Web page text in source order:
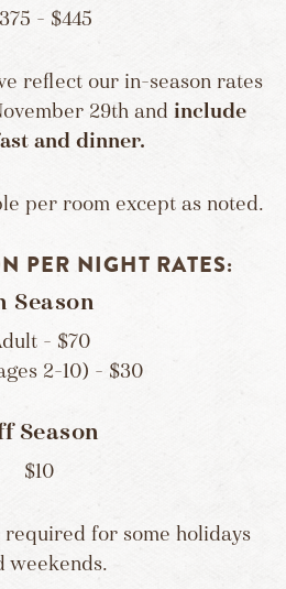
– $445
reflect our in-season rates
29th and include
and dinner.
per room except as noted.
PER NIGHT RATES:
Season
– $70
2-10) – $30
Season
$10
for some holidays
weekends.